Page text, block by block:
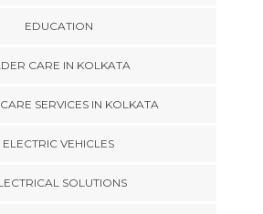
EDUCATION
CARE IN KOLKATA
SERVICES IN KOLKATA
ELECTRIC VEHICLES
SOLUTIONS